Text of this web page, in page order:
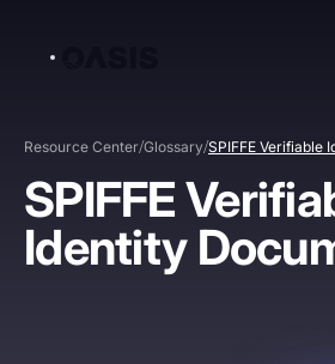
Resource Center/Glossary/SPIFFE Verifiable
SPIFFE
Identity